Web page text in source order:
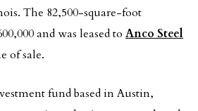
The 82,500-square-foot
and was leased to Anco Steel
of sale.
fund based in Austin,